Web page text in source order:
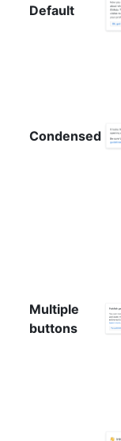
Default
Condensed
Multiple
buttons